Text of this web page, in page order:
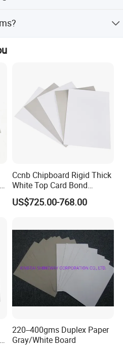
business.
T/T (Telegraphic
Ccnb Chipboard Rigid Thick
White Top Card Bond
Recycled Coated Uncoated
Clay One Side Laminated
Board by Reel Sheet
US$725.00-768.00
220--400gms Duplex Paper
Gray/White Board